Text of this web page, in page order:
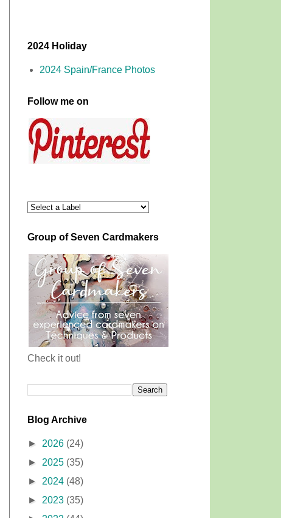
2024 Holiday
2024 Spain/France Photos
Follow me on
Group of Seven Cardmakers
Check it out!
Blog Archive
► 2026 (24)
► 2025 (35)
► 2024 (48)
► 2023 (35)